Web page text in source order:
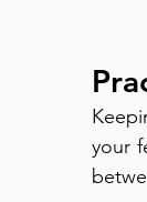
your